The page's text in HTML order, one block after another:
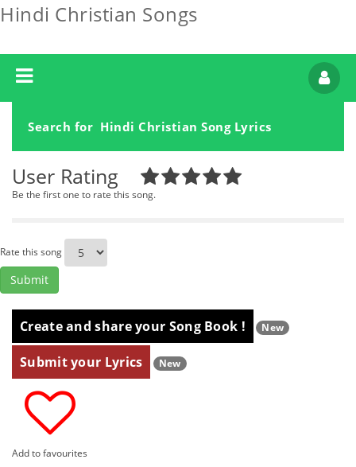
Hindi Christian Songs
Search for Hindi Christian Song Lyrics
User Rating
Be the first one to rate this song.
Rate this song
Create and share your Song Book ! New
Submit your Lyrics New
Add to favourites